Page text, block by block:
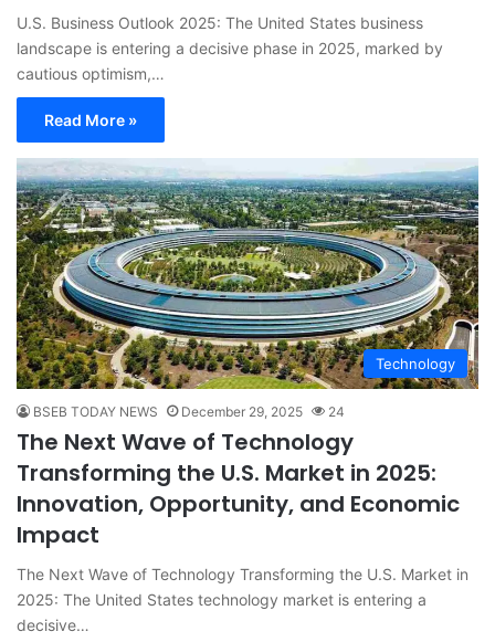
U.S. Business Outlook 2025: The United States business
landscape is entering a decisive phase in 2025, marked by
cautious optimism,…
Read More »
Technology
BSEB TODAY NEWS December 29, 2025 24
The Next Wave of Technology
Transforming the U.S. Market in 2025:
Innovation, Opportunity, and Economic
Impact
The Next Wave of Technology Transforming the U.S. Market in
2025: The United States technology market is entering a
decisive…